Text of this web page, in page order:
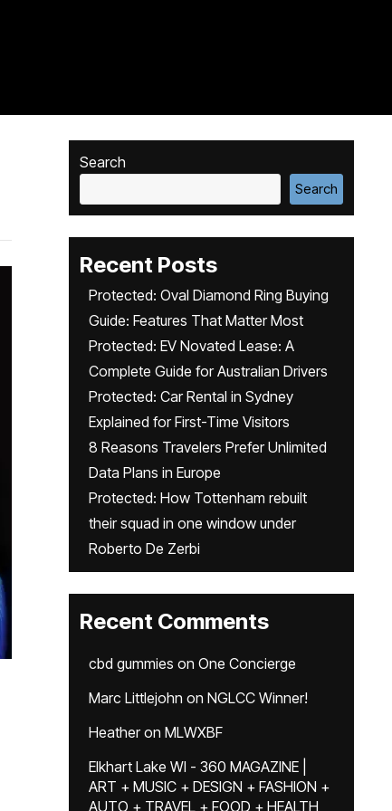
Search
Search
Recent Posts
Protected: Oval Diamond Ring Buying
Guide: Features That Matter Most
Protected: EV Novated Lease: A
Complete Guide for Australian Drivers
Protected: Car Rental in Sydney
Explained for First-Time Visitors
8 Reasons Travelers Prefer Unlimited
Data Plans in Europe
Protected: How Tottenham rebuilt
their squad in one window under
Roberto De Zerbi
Recent Comments
cbd gummies on One Concierge
Marc Littlejohn on NGLCC Winner!
Heatheron MLWXBF
Elkhart Lake WI - 360 MAGAZINE |
ART + MUSIC + DESIGN + FASHION +
AUTO + TRAVEL + FOOD + HEALTH